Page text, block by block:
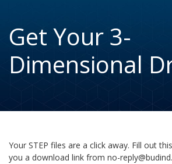
Get Your 3-
Dimensional
Your STEP files are a click away. Fill out
you a download link from no-